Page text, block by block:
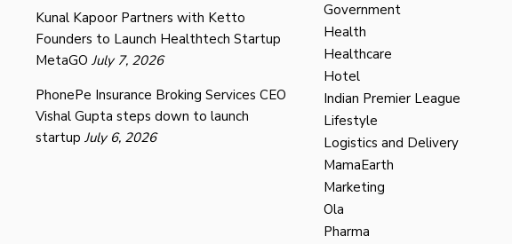
Kunal Kapoor Partners with Ketto
Founders to Launch Healthtech Startup
MetaGO July 7, 2026
PhonePe Insurance Broking Services CEO
Vishal Gupta steps down to launch
startup July 6, 2026
Government
Health
Healthcare
Hotel
Indian Premier League
Lifestyle
Logistics and Delivery
MamaEarth
Marketing
Ola
Pharma